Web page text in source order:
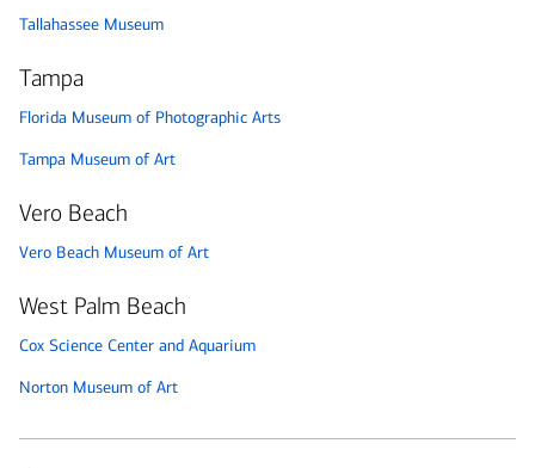
Tallahassee Museum
Tampa
Florida Museum of Photographic Arts
Tampa Museum of Art
Vero Beach
Vero Beach Museum of Art
West Palm Beach
Cox Science Center and Aquarium
Norton Museum of Art